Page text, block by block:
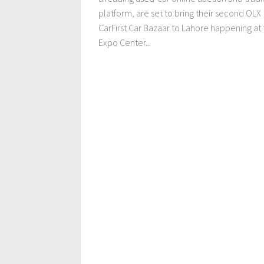
platform, are set to bring their second OLX
CarFirst Car Bazaar to Lahore happening at
Expo Center...